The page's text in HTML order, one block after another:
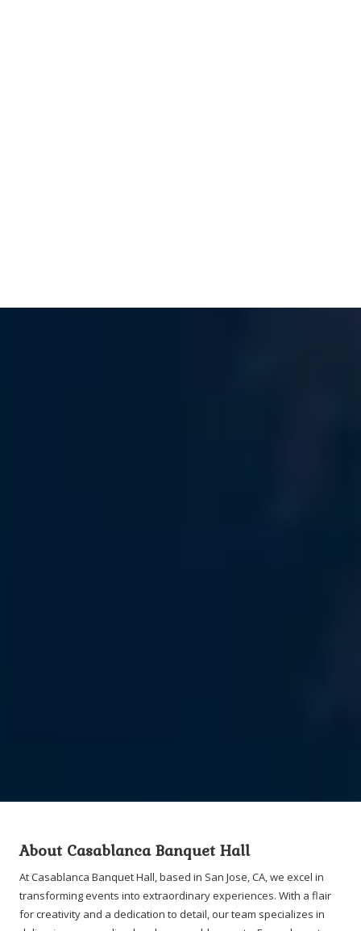
About Casablanca Banquet Hall
At Casablanca Banquet Hall, based in San Jose, CA, we excel in
transforming events into extraordinary experiences. With a flair
for creativity and a dedication to detail, our team specializes in